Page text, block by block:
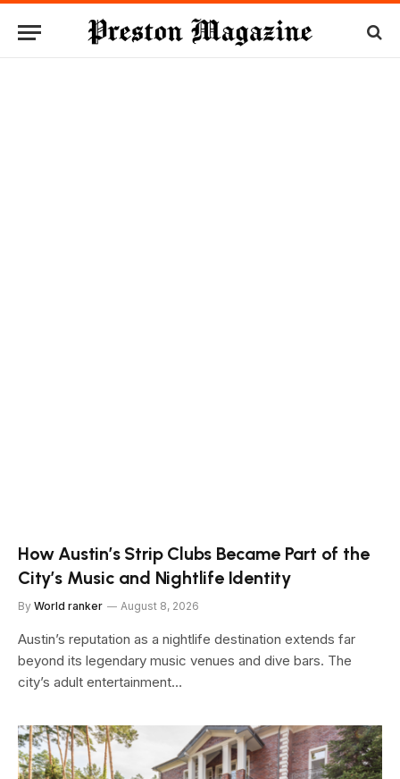
How Austin’s Strip Clubs Became Part of the
City’s Music and Nightlife Identity
By World ranker August 8, 2026
Austin’s reputation as a nightlife destination extends far
beyond its legendary music venues and dive bars. The
city’s adult entertainment…